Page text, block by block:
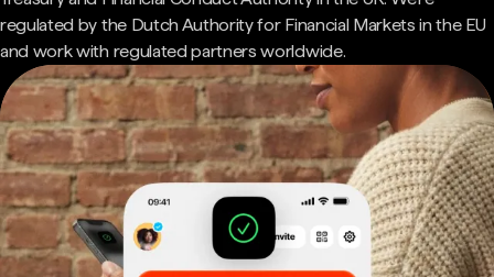
regulated by the Dutch Authority for Financial Markets in the EU
and work with regulated partners worldwide.